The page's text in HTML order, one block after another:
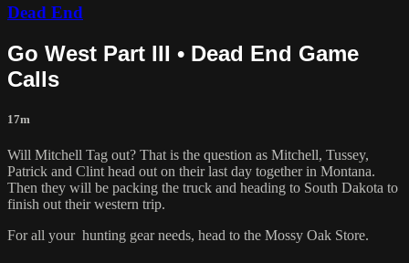
Dead End
Go West Part III • Dead End Game
Calls
17m
Will Mitchell Tag out? That is the question as Mitchell, Tussey,
Patrick and Clint head out on their last day together in Montana.
Then they will be packing the truck and heading to South Dakota to
finish out their western trip.
For all your hunting gearneeds, head to the Mossy Oak Store.